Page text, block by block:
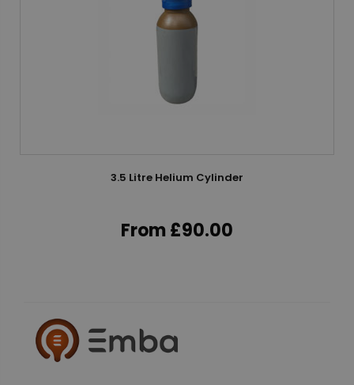
3.5 Litre Helium Cylinder
From £90.00